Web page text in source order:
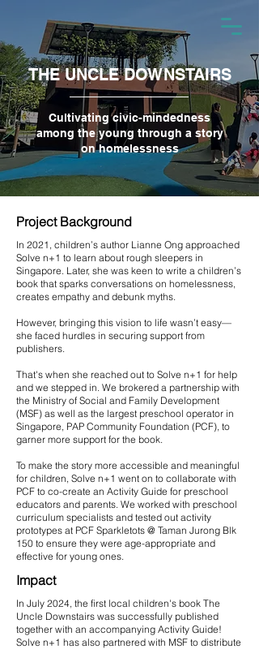
THE UNCLE DOWNSTAIRS
Cultivating civic-mindedness
among the young through a story
on homelessness
Project Background
In 2021, children’s author Lianne Ong approached
Solve n+1 to learn about rough sleepers in
Singapore. Later, she was keen to write a children’s
book that sparks conversations on homelessness,
creates empathy and debunk myths.
However, bringing this vision to life wasn’t easy—
she faced hurdles in securing support from
publishers.
That's when she reached out to Solve n+1 for help
and we stepped in. We brokered a partnership with
the Ministry of Social and Family Development
(MSF) as well as the largest preschool operator in
Singapore, PAP Community Foundation (PCF), to
garner more support for the book.​
To make the story more accessible and meaningful
for children, Solve n+1 went on to collaborate with
PCF to co-create an Activity Guide for preschool
educators and parents. We worked with preschool
curriculum specialists and tested out activity
prototypes at PCF Sparkletots @ Taman Jurong Blk
150 to ensure they were age-appropriate and
effective for young ones.​
Impact
​​In July 2024, the first local children's book The
Uncle Downstairs was successfully published
together with an accompanying Activity Guide!
Solve n+1 has also partnered with MSF to distribute